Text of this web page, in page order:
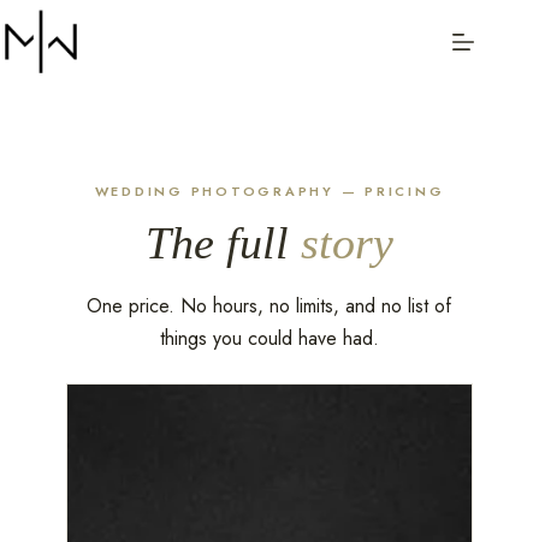
Menu
WEDDING PHOTOGRAPHY — PRICING
The full story
One price. No hours, no limits, and no list of
things you could have had.